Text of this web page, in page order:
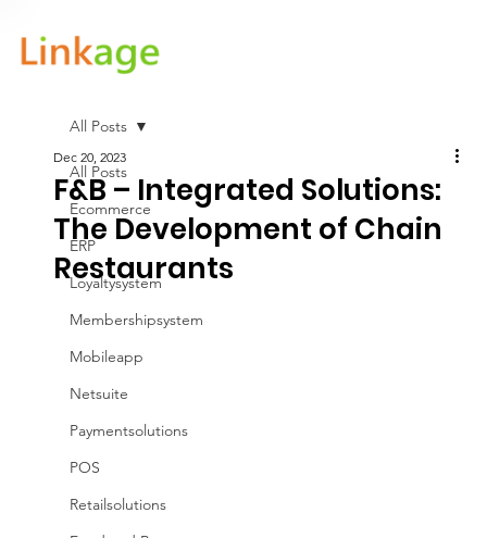
All Posts
Ecommerce
ERP
Loyaltysystem
Membershipsystem
Mobileapp
Netsuite
Paymentsolutions
POS
Retailsolutions
All Posts
F&B – Integrated Solutions:
The Development of Chain
Restaurants
Dec 20, 2023